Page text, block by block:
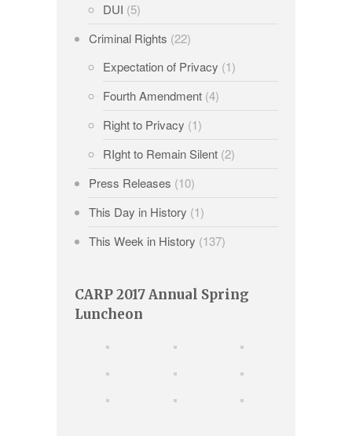
DUI (5)
Criminal Rights (22)
Expectation of Privacy (1)
Fourth Amendment(4)
Right to Privacy (1)
RIght to Remain Silent(2)
Press Releases (10)
This Day in History (1)
This Week in History (137)
CARP 2017 Annual Spring
Luncheon